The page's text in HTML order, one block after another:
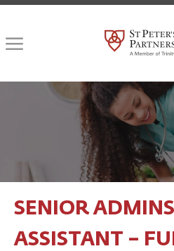
SENIOR
ASSISTANT –